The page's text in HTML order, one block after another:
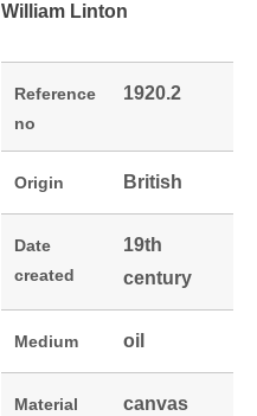
William Linton
Reference
no
1920.2
Origin British
Date
created
19th
century
Medium oil
Material canvas